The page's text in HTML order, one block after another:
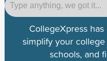
CollegeXpress
simplify your
schools, and